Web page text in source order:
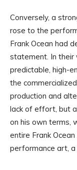
Conversely, a
rose to the
Frank Ocean had
statement. In their
predictable, high-
the
production and
lack of effort, but
on his own terms,
entire Frank
performance art,